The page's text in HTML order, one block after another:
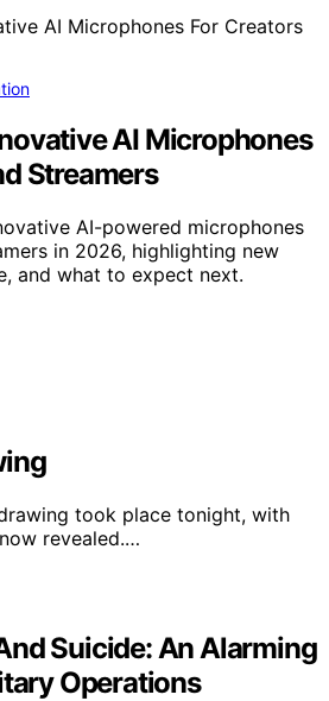
AI Microphones
Streamers
AI-powered microphones
in 2026, highlighting new
and what to expect next.
took place tonight, with
revealed.…
Suicide: An Alarming
Operations